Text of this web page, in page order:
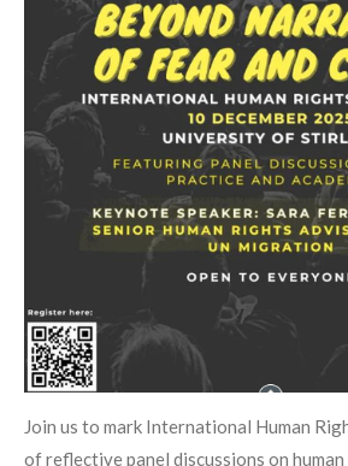
Join us to mark International Human
of reflective panel discussions on